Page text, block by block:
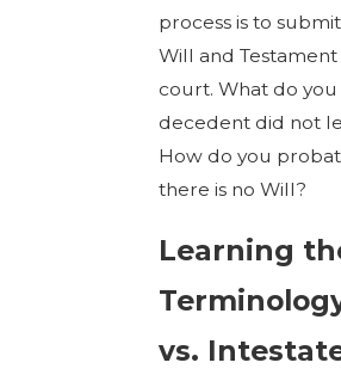
process is to
Will and
court. What do
decedent did not
How do you
there is no Will?
Learning
vs.